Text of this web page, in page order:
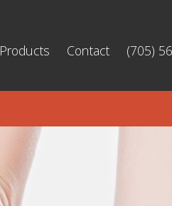
Products Contact (705)